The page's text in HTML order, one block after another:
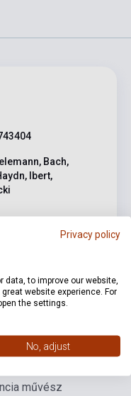
Bach,
Ibert,
links Reviews
művész
Privacy policy
to improve our website,
website experience. For
the settings.
No, adjust